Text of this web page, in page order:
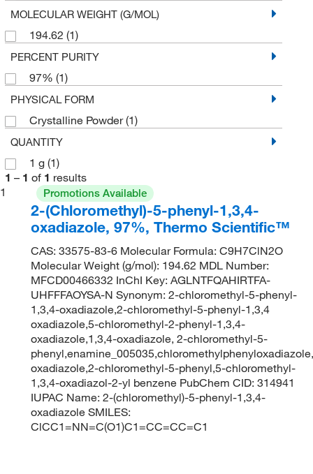
MOLECULAR WEIGHT (G/MOL)
194.62 (1)
PERCENT PURITY
97% (1)
PHYSICAL FORM
Crystalline Powder(1)
QUANTITY
1 g (1)
1 – 1 of 1 results
1
Promotions Available
2-(Chloromethyl)-5-phenyl-1,3,4-
oxadiazole, 97%, Thermo Scientific™
CAS: 33575-83-6 Molecular Formula: C9H7ClN2O
Molecular Weight (g/mol): 194.62 MDL Number:
MFCD00466332 InChI Key: AGLNTFQAHIRTFA-
UHFFFAOYSA-N Synonym: 2-chloromethyl-5-phenyl-
1,3,4-oxadiazole,2-chloromethyl-5-phenyl-1,3,4
oxadiazole,5-chloromethyl-2-phenyl-1,3,4-
oxadiazole,1,3,4-oxadiazole, 2-chloromethyl-5-
oxadiazole,2-chloromethyl-5-phenyl,5-chloromethyl-
1,3,4-oxadiazol-2-yl benzene PubChem CID: 314941
IUPAC Name: 2-(chloromethyl)-5-phenyl-1,3,4-
oxadiazole SMILES:
ClCC1=NN=C(O1)C1=CC=CC=C1